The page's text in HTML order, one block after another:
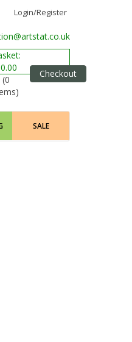
Login/Register
(0
Checkout
SALE